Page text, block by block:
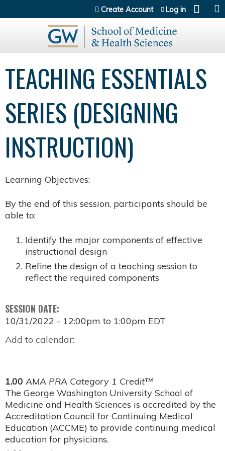
Jump to content
Create Account Log in
TEACHING ESSENTIALS
SERIES (DESIGNING
INSTRUCTION)
Learning Objectives:
By the end of this session, participants should be
able to:
Identify the major components of effective
instructional design
Refine the design of a teaching session to
reflect the required components
SESSION DATE:
10/31/2022 - 12:00pm to 1:00pm EDT
Add to calendar:
1.00 AMA PRA Category 1 Credit™
The George Washington University School of
Medicine and Health Sciences is accredited by the
Accreditation Council for Continuing Medical
Education (ACCME) to provide continuing medical
education for physicians.